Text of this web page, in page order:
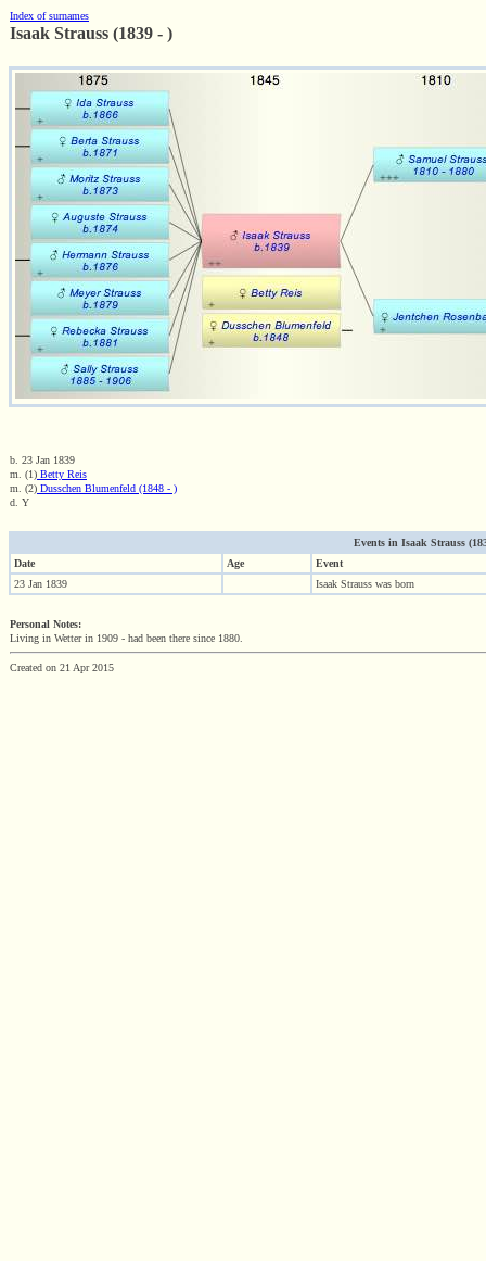
Index of surnames
Isaak Strauss (1839 - )
b. 23 Jan 1839
m. (1) Betty Reis
m. (2) Dusschen Blumenfeld (1848 - )
d. Y
Events in Isaak Strauss
Date
Age
Event
23 Jan 1839
Isaak Strauss was born
Personal Notes:
Living in Wetter in 1909 - had been there since 1880.
Created on 21 Apr 2015